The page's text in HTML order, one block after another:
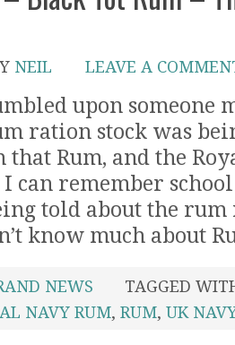
NEIL LEAVE A
upon someone
ration stock was
that Rum, and the
can remember
told about the
know much about
NEWS
TAGGED
NAVY RUM, RUM, UK